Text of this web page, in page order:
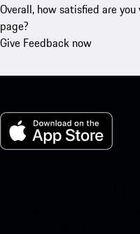
Overall, how satisfied are
page?
Give Feedback now